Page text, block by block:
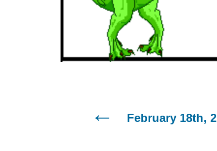
February 18th,